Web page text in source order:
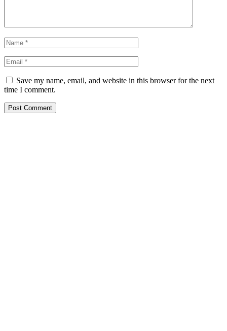
Save my name, email, and website in this browser for the next
time I comment.